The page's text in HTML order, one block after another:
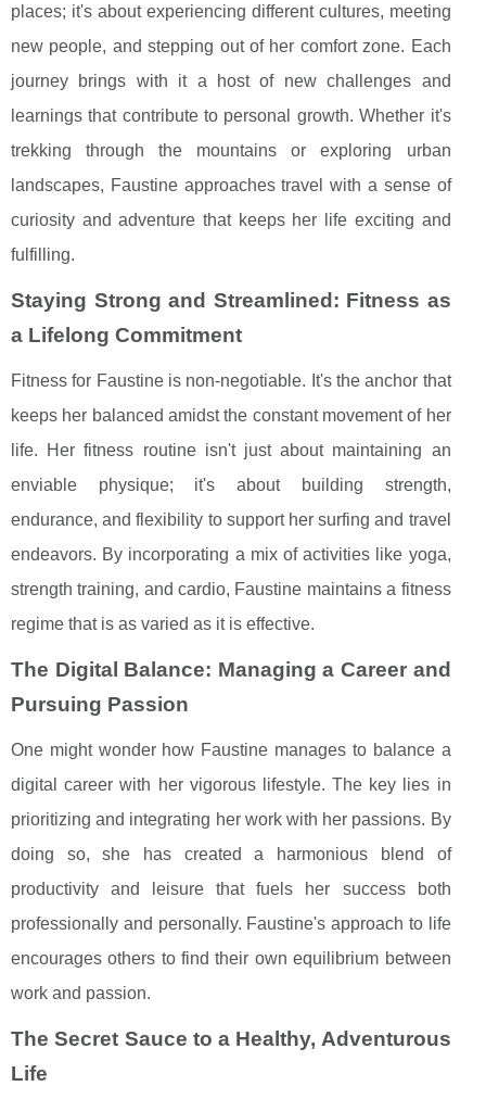
places; it's about experiencing different cultures, meeting
new people, and stepping out of her comfort zone. Each
journey brings with it a host of new challenges and
learnings that contribute to personal growth. Whether it's
trekking through the mountains or exploring urban
landscapes, Faustine approaches travel with a sense of
curiosity and adventure that keeps her life exciting and
fulfilling.
Staying Strong and Streamlined: Fitness as
a Lifelong Commitment
Fitness for Faustine is non-negotiable. It's the anchor that
keeps her balanced amidst the constant movement of her
life. Her fitness routine isn't just about maintaining an
enviable physique; it's about building strength,
endurance, and flexibility to support her surfing and travel
endeavors. By incorporating a mix of activities like yoga,
strength training, and cardio, Faustine maintains a fitness
regime that is as varied as it is effective.
The Digital Balance: Managing a Career and
Pursuing Passion
One might wonder how Faustine manages to balance a
digital career with her vigorous lifestyle. The key lies in
prioritizing and integrating her work with her passions. By
doing so, she has created a harmonious blend of
productivity and leisure that fuels her success both
professionally and personally. Faustine's approach to life
encourages others to find their own equilibrium between
work and passion.
The Secret Sauce to a Healthy, Adventurous
Life